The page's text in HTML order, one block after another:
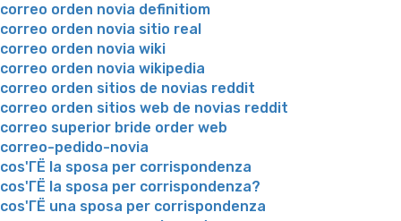
correo orden novia definitiom
correo orden novia sitio real
correo orden novia wiki
correo orden novia wikipedia
correo orden sitios de novias reddit
correo orden sitios web de novias reddit
correo superior bride order web
correo-pedido-novia
cos'ГЁ la sposa per corrispondenza
cos'ГЁ la sposa per corrispondenza?
cos'ГЁ una sposa per corrispondenza